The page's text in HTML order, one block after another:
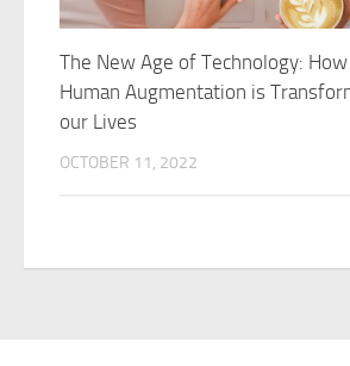
The New Age of Technology: How
Human Augmentation is
our Lives
OCTOBER 11, 2022